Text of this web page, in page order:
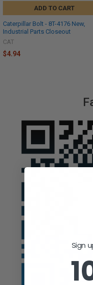
ADD TO CART
Caterpillar Bolt - 8T-4176 New,
Industrial Parts Closeout
CAT
$4.94
Sign